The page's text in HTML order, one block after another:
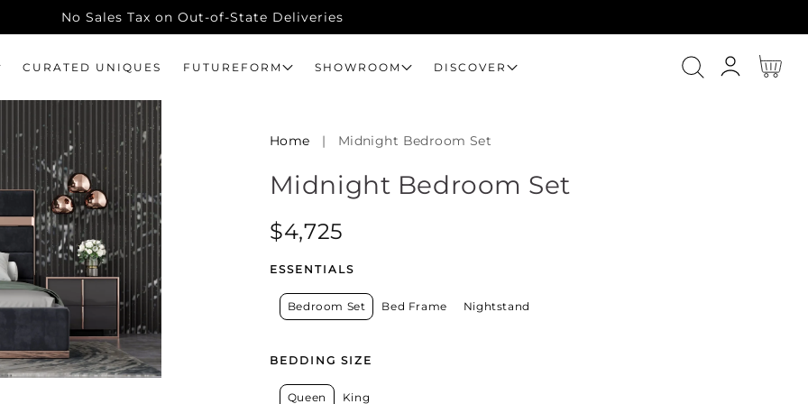
No Sales Tax on Out-of-State Deliveries
CURATED UNIQUES FUTUREFORM SHOWROOM DISCOVER
Log
in
Cart
Home | Midnight Bedroom Set
Midnight Bedroom Set
Regular
price
$4,725
ESSENTIALS
Bedroom Set Bed Frame Nightstand
BEDDING SIZE
Queen King